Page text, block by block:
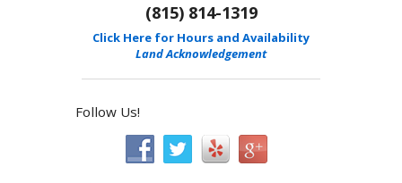
(815) 814-1319
Click Here for Hours and Availability
Land Acknowledgement
Follow Us!